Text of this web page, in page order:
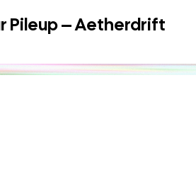
Pileup – Aetherdrift